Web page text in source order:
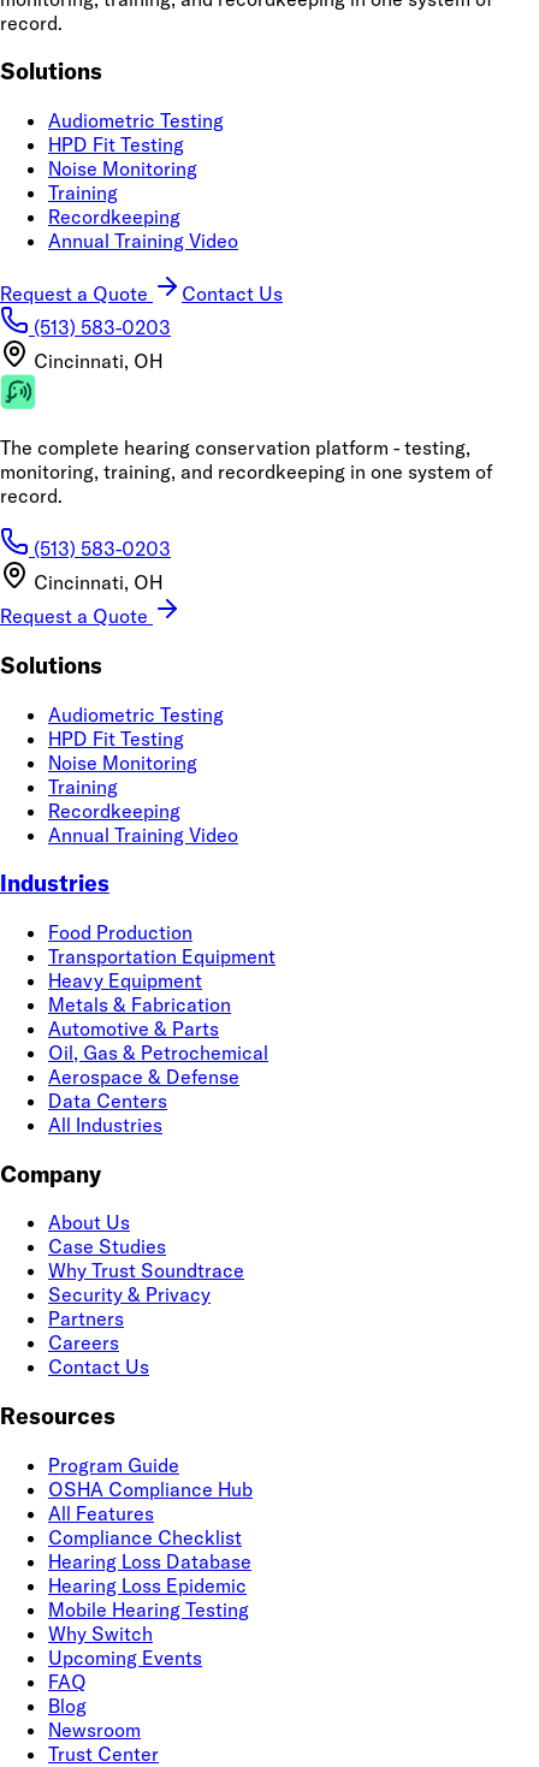
record.
Solutions
Audiometric Testing
HPD Fit Testing
Noise Monitoring
Training
Recordkeeping
Annual Training Video
Request a Quote
Contact Us
(513) 583-0203
Cincinnati, OH
The complete hearing conservation platform - testing,
monitoring, training, and recordkeeping in one system of
record.
(513) 583-0203
Cincinnati, OH
Request a Quote
Solutions
Audiometric Testing
HPD Fit Testing
Noise Monitoring
Training
Recordkeeping
Annual Training Video
Industries
Food Production
Transportation Equipment
Heavy Equipment
Metals & Fabrication
Automotive & Parts
Oil, Gas & Petrochemical
Aerospace & Defense
Data Centers
All Industries
Company
About Us
Case Studies
Why Trust Soundtrace
Security & Privacy
Partners
Careers
Contact Us
Resources
Program Guide
OSHA Compliance Hub
All Features
Compliance Checklist
Hearing Loss Database
Hearing Loss Epidemic
Mobile Hearing Testing
Why Switch
Upcoming Events
FAQ
Blog
Newsroom
Trust Center